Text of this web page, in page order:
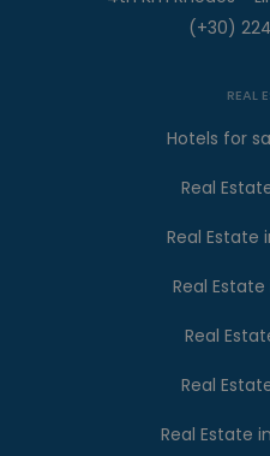
(+30)
REAL
Hotels for
Real
Real Estate
Real
Real
Real
Real Estate